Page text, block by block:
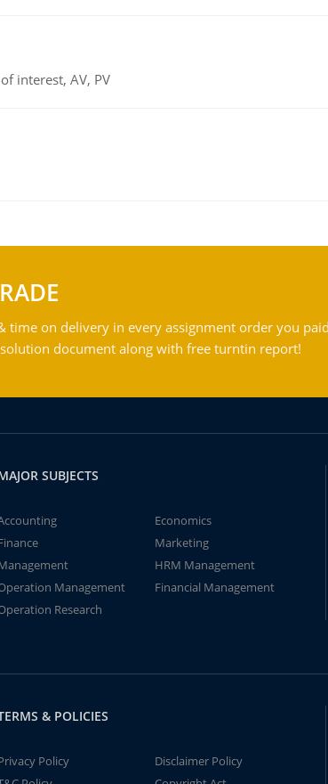
interest, AV, PV
time on delivery in every assignment order you
document along with free turntin report!
SUBJECTS
Economics
Marketing
HRM Management
Management
Financial Management
Research
& POLICIES
Policy
Disclaimer Policy